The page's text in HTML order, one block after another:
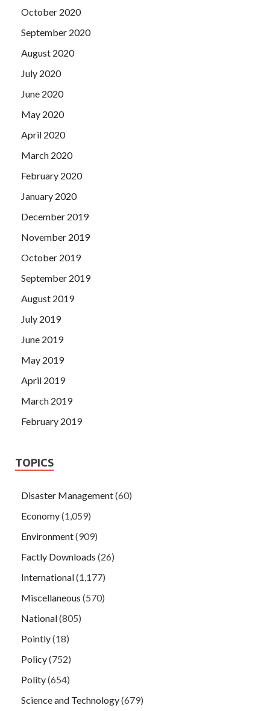
October 2020
September 2020
August 2020
July 2020
June 2020
May 2020
April 2020
March 2020
February 2020
January 2020
December 2019
November 2019
October 2019
September 2019
August 2019
July 2019
June 2019
May 2019
April 2019
March 2019
February 2019
TOPICS
Disaster Management(60)
Economy(1,059)
Environment(909)
Factly Downloads (26)
International(1,177)
Miscellaneous (570)
National(805)
Pointly(18)
Policy(752)
Polity(654)
Science and Technology(679)